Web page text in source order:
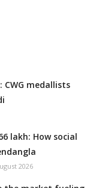
medallists
lakh: How social
2026